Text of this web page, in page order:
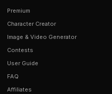
Premium
Character Creator
Image & Video Generator
Contests
User Guide
FAQ
Affiliates